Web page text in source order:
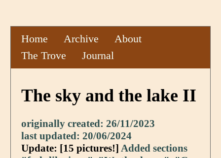
Home Archive
About
The Trove
Journal
The sky and the lake II
originally created: 26/11/2023
last updated: 20/06/2024
Update: [15 pictures!] Added sections